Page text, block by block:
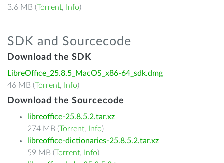
3.6 MB (Torrent, Info)
SDK and Sourcecode
Download the SDK
LibreOffice_25.8.5_MacOS_x86-64_sdk.dmg
46 MB (Torrent, Info)
Download the Sourcecode
libreoffice-25.8.5.2.tar.xz
274 MB (Torrent, Info)
libreoffice-dictionaries-25.8.5.2.tar.xz
59 MB (Torrent, Info)